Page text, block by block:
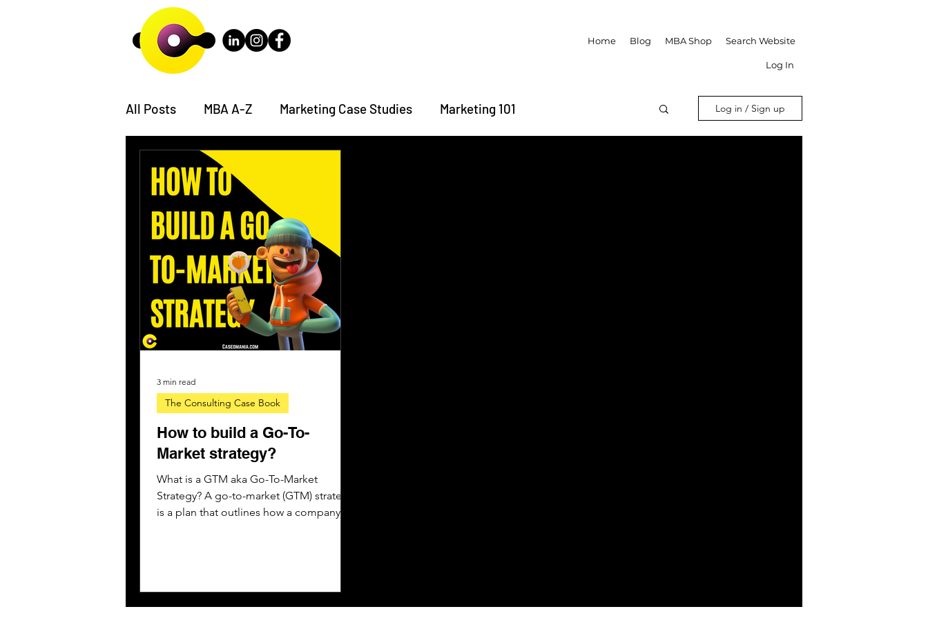
Home Blog MBA Shop Search Website
Log In
All Posts MBA A-Z Marketing Case Studies Marketing 101
The Consulting Case Book
Log in / Sign up
How to build a Go-To-
Market strategy?
What is a GTM aka Go-To-Market
Strategy? A go-to-market (GTM) strategy
is a plan that outlines how a company
The Consulting Case Book
3 min read